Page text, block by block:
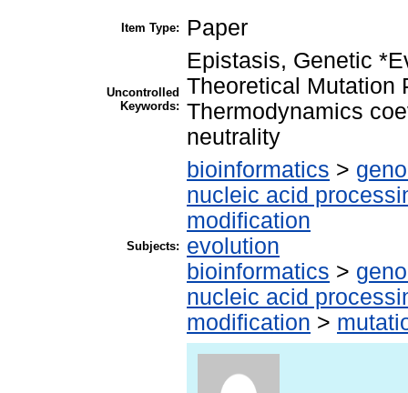
Item Type: Paper
Uncontrolled
Keywords:
Epistasis, Genetic
Theoretical Mutation
Thermodynamics
neutrality
Subjects:
bioinformatics >
nucleic acid
modification
evolution
bioinformatics >
nucleic acid
modification >